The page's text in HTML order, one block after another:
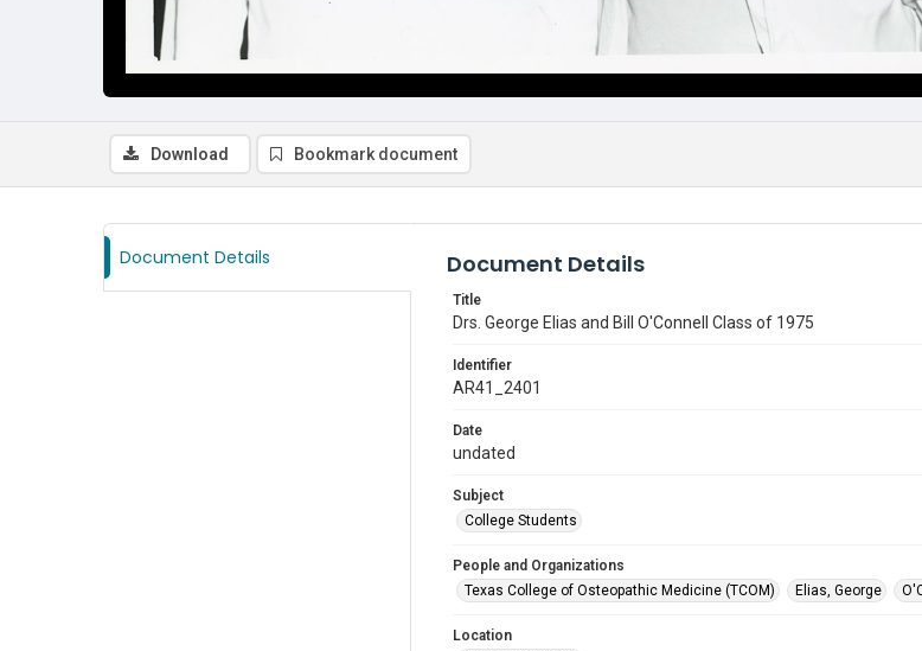
Download Bookmark document
Document Details Document Details
Title
Drs. George Elias and Bill O'Connell Class of 1975
Identifier
AR41_2401
Date
undated
Subject
College Students
People and Organizations
Texas College of Osteopathic Medicine (TCOM)
Elias, George
Location